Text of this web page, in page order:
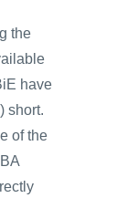
the
have
short.
of the